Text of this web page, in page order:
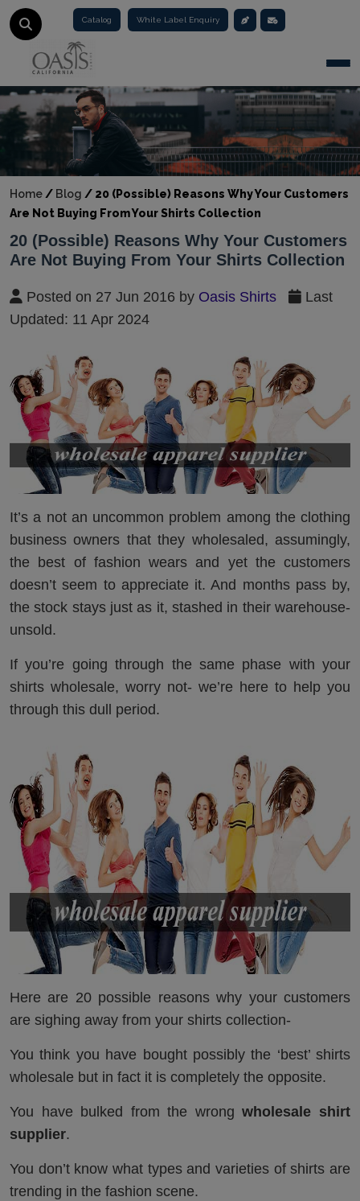
Catalog White Label Enquiry
Home / Blog / 20 (Possible) Reasons Why Your Customers
Are Not Buying From Your Shirts Collection
20 (Possible) Reasons Why Your Customers
Are Not Buying From Your Shirts Collection
Posted on 27 Jun 2016 by Oasis Shirts
Last
Updated: 11 Apr 2024
It’s a not an uncommon problem among the clothing
business owners that they wholesaled, assumingly,
the best of fashion wears and yet the customers
doesn’t seem to appreciate it. And months pass by,
the stock stays just as it, stashed in their warehouse-
unsold.
If you’re going through the same phase with your
shirts wholesale, worry not- we’re here to help you
through this dull period.
Here are 20 possible reasons why your customers
are sighing away from your shirts collection-
You think you have bought possibly the ‘best’ shirts
wholesale but in fact it is completely the opposite.
You have bulked from the wrongwholesale shirt
supplier.
You don’t know what types and varieties of shirts are
trending in the fashion scene.